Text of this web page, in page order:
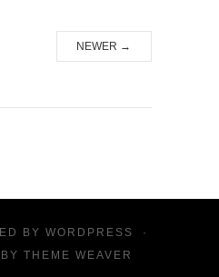
NEWER →
BY WORDPRESS
·
THEME WEAVER